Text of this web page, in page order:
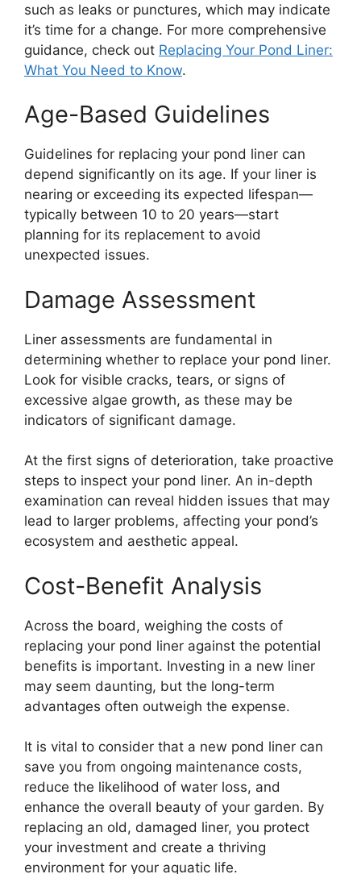
such as leaks or punctures, which may indicate
it’s time for a change. For more comprehensive
guidance, check out Replacing Your Pond Liner:
What You Need to Know.
Age-Based Guidelines
Guidelines for replacing your pond liner can
depend significantly on its age. If your liner is
nearing or exceeding its expected lifespan—
typically between 10 to 20 years—start
planning for its replacement to avoid
unexpected issues.
Damage Assessment
Liner assessments are fundamental in
determining whether to replace your pond liner.
Look for visible cracks, tears, or signs of
excessive algae growth, as these may be
indicators of significant damage.
At the first signs of deterioration, take proactive
steps to inspect your pond liner. An in-depth
examination can reveal hidden issues that may
lead to larger problems, affecting your pond’s
ecosystem and aesthetic appeal.
Cost-Benefit Analysis
Across the board, weighing the costs of
replacing your pond liner against the potential
benefits is important. Investing in a new liner
may seem daunting, but the long-term
advantages often outweigh the expense.
It is vital to consider that a new pond liner can
save you from ongoing maintenance costs,
reduce the likelihood of water loss, and
enhance the overall beauty of your garden. By
replacing an old, damaged liner, you protect
your investment and create a thriving
environment for your aquatic life.